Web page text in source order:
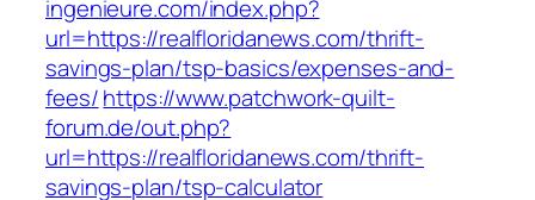
ingenieure.com/index.php?
url=https://realfloridanews.com/thrift-
savings-plan/tsp-basics/expenses-and-
fees/https://www.patchwork-quilt-
forum.de/out.php?
url=https://realfloridanews.com/thrift-
savings-plan/tsp-calculator